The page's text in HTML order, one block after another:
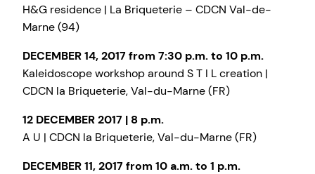
H&G residence | La Briqueterie – CDCN Val-de-
Marne (94)
DECEMBER 14, 2017 from 7:30 p.m. to 10 p.m.
Kaleidoscope workshop around S T I L creation |
CDCN la Briqueterie, Val-du-Marne (FR)
12 DECEMBER 2017 | 8 p.m.
A U | CDCN la Briqueterie, Val-du-Marne (FR)
DECEMBER 11, 2017 from 10 a.m. to 1 p.m.